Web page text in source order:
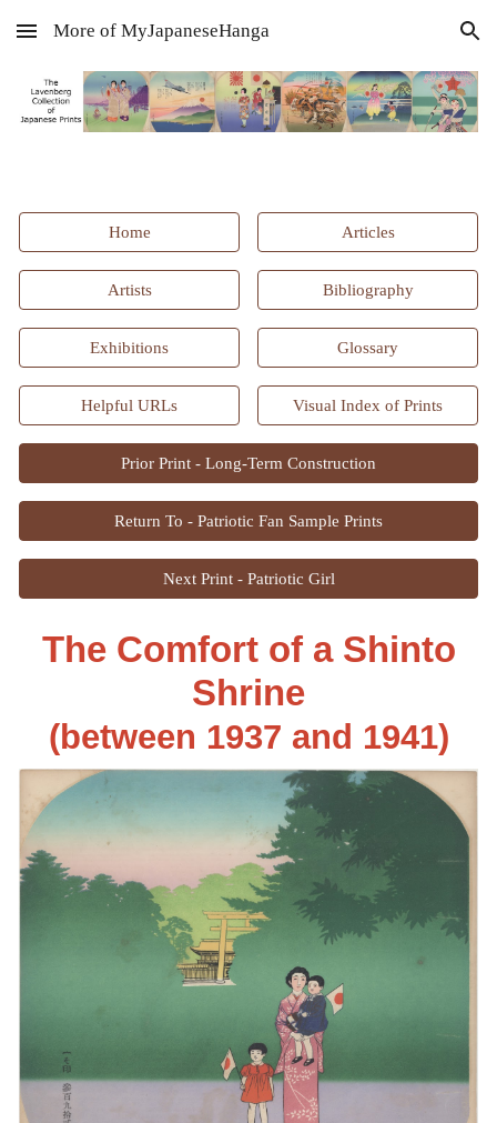
Skip to main content Skip to navigation
More of MyJapaneseHanga
Home Articles
Artists Bibliography
Exhibitions Glossary
Helpful URLs Visual Index of Prints
Prior Print - Long-Term Construction
Return To - Patriotic Fan Sample Prints
Next Print - Patriotic Girl
The Comfort of a Shinto
Shrine
(between 1937 and 1941)